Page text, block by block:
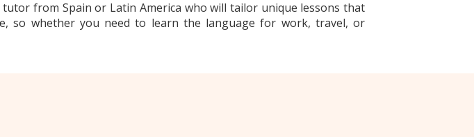
tutor from Spain or Latin America who will tailor unique lessons that
so whether you need to learn the language for work, travel, or